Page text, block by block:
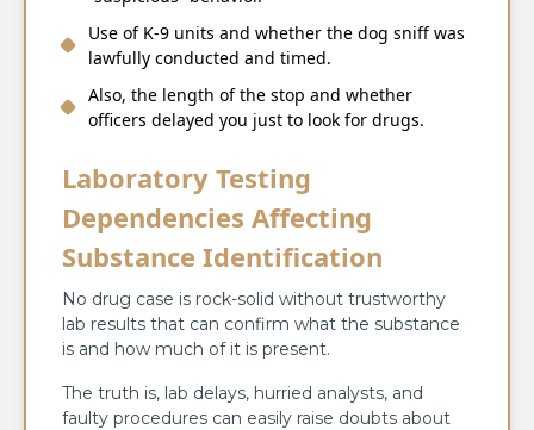
Use of K-9 units and whether the dog sniff was
lawfully conducted and timed.
Also, the length of the stop and whether
officers delayed you just to look for drugs.
Laboratory Testing
Dependencies Affecting
Substance Identification
No drug case is rock-solid without trustworthy
lab results that can confirm what the substance
is and how much of it is present.
The truth is, lab delays, hurried analysts, and
faulty procedures can easily raise doubts about